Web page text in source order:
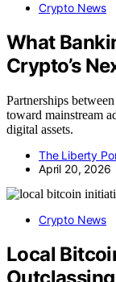
Crypto News
What
Crypto’s
Partnerships
toward mainstream
digital assets.
The Liberty
April 20, 2026
Crypto News
Local